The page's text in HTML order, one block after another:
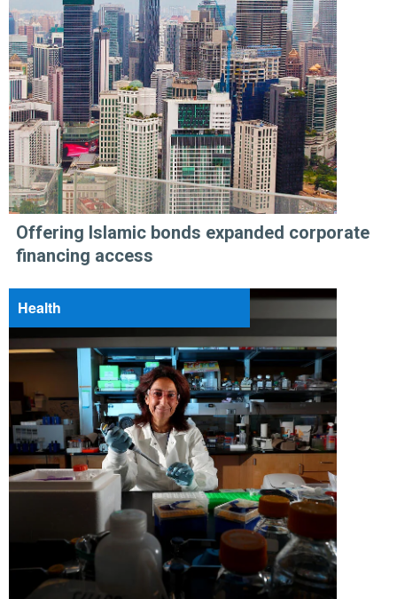
Offering Islamic bonds expanded corporate
financing access
Health